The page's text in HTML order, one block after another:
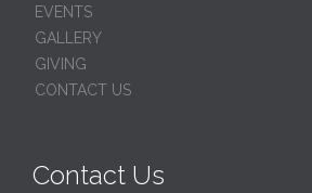
EVENTS
GALLERY
GIVING
CONTACT US
Contact Us